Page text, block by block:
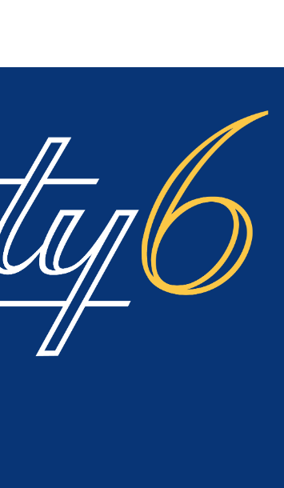
or use the navigation above to locate the post.